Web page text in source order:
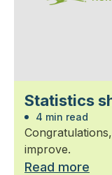
Statistics
4 min read
improve.
Read more